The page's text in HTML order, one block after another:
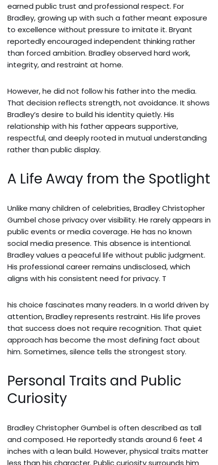
earned public trust and professional respect. For
Bradley, growing up with such a father meant exposure
to excellence without pressure to imitate it. Bryant
reportedly encouraged independent thinking rather
than forced ambition. Bradley observed hard work,
integrity, and restraint at home.
However, he did not follow his father into the media.
That decision reflects strength, not avoidance. It shows
Bradley’s desire to build his identity quietly. His
relationship with his father appears supportive,
respectful, and deeply rooted in mutual understanding
rather than public display.
A Life Away from the Spotlight
Unlike many children of celebrities, Bradley Christopher
Gumbel chose privacy over visibility. He rarely appears in
public events or media coverage. He has no known
social media presence. This absence is intentional.
Bradley values a peaceful life without public judgment.
His professional career remains undisclosed, which
aligns with his consistent need for privacy. T
his choice fascinates many readers. In a world driven by
attention, Bradley represents restraint. His life proves
that success does not require recognition. That quiet
approach has become the most defining fact about
him. Sometimes, silence tells the strongest story.
Personal Traits and Public
Curiosity
Bradley Christopher Gumbel is often described as tall
and composed. He reportedly stands around 6 feet 4
inches with a lean build. However, physical traits matter
less than his character. Public curiosity surrounds him